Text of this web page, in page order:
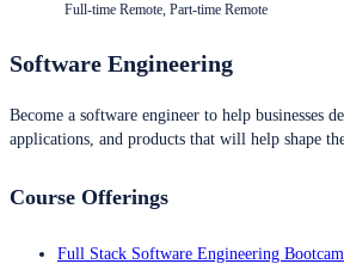
Full-time Remote, Part-time Remote
Software Engineering
Become a software engineer to help businesses
applications, and products that will help shape
Course Offerings
Full Stack Software Engineering